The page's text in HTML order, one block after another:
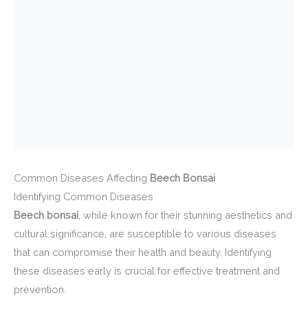
Common Diseases Affecting Beech Bonsai
Identifying Common Diseases
Beech bonsai , while known for their stunning aesthetics and
cultural significance, are susceptible to various diseases
that can compromise their health and beauty. Identifying
these diseases early is crucial for effective treatment and
prevention.